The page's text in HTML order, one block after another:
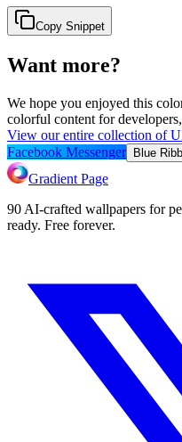
Copy Snippet
Want more?
We hope you enjoyed this
colorful content for
View our entire collection of
Facebook Messenger Blue
Gradient Page
90 AI-crafted wallpapers for
ready. Free forever.